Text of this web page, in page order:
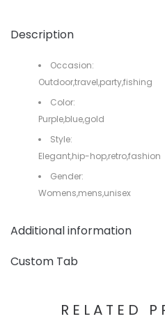
Description
Occasion:
Outdoor,travel,party,fishing
Color:
Purple,blue,gold
Style:
Elegant,hip-hop,retro,fashion
Gender:
Womens,mens,unisex
Additional information
Custom Tab
RELATED